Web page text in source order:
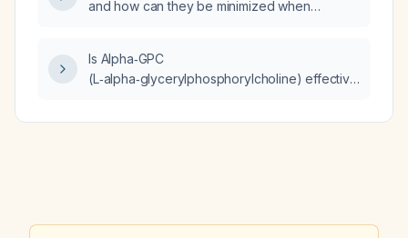
and how can they be minimized when
Is Alpha‑GPC
(L‑alpha‑glycerylphosphorylcholine) effective